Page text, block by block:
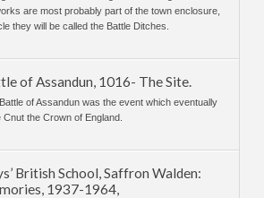
are most probably part of the town enclosure,
they will be called the Battle Ditches.
of Assandun, 1016- The Site.
of Assandun was the event which eventually
Cnut the Crown of England.
British School, Saffron Walden:
1937-1964,